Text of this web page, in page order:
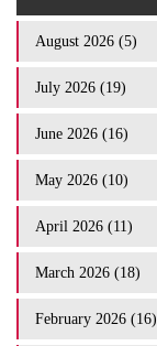
August 2026 (5)
July 2026 (19)
June 2026 (16)
May 2026 (10)
April 2026 (11)
March 2026 (18)
February 2026 (16)